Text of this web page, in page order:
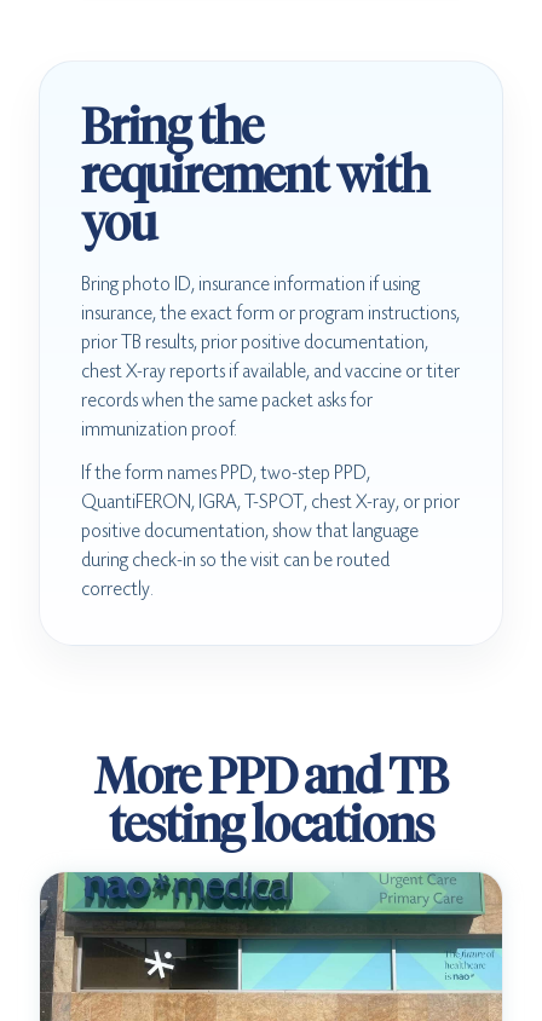
Bring the
requirement with
you
Bring photo ID, insurance information if using
insurance, the exact form or program instructions,
prior TB results, prior positive documentation,
chest X-ray reports if available, and vaccine or titer
records when the same packet asks for
immunization proof.
If the form names PPD, two-step PPD,
QuantiFERON, IGRA, T-SPOT, chest X-ray, or prior
positive documentation, show that language
during check-in so the visit can be routed
correctly.
More PPD and TB
testing locations